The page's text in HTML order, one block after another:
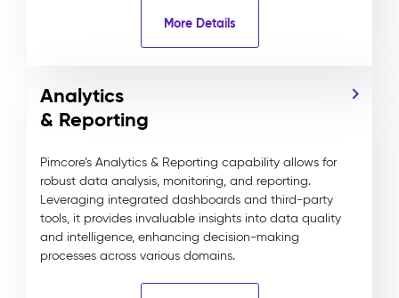
More Details
Analytics
& Reporting
Pimcore’s Analytics & Reporting capability allows for
robust data analysis, monitoring, and reporting.
Leveraging integrated dashboards and third-party
tools, it provides invaluable insights into data quality
and intelligence, enhancing decision-making
processes across various domains.